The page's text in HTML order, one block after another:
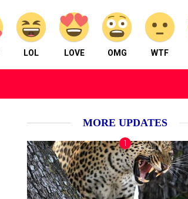
LOL LOVE OMG WTF
MORE UPDATES